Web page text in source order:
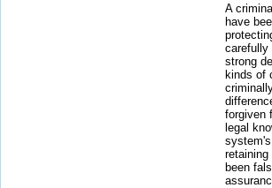
A
have
carefully
strong
kinds of
forgiven
legal
been